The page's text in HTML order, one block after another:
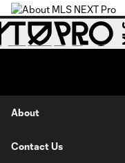
About
Contact Us